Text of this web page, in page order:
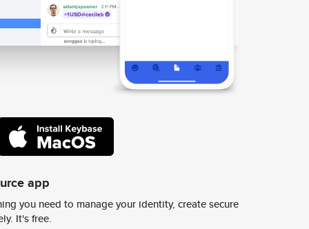
app
you need to manage your identity, create secure
It's free.